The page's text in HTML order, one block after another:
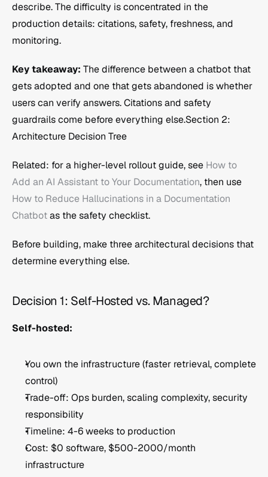
describe. The difficulty is concentrated in the
production details: citations, safety, freshness, and
monitoring.
Key takeaway: The difference between a chatbot that
gets adopted and one that gets abandoned is whether
users can verify answers. Citations and safety
guardrails come before everything else.Section 2:
Architecture Decision Tree
Related: for a higher-level rollout guide, see How to
Add an AI Assistant to Your Documentation
How to Reduce Hallucinations in a Documentation
Chatbot as the safety checklist.
Before building, make three architectural decisions that
determine everything else.
Decision 1: Self-Hosted vs. Managed?
Self-hosted:
You own the infrastructure (faster retrieval, complete
control)
Trade-off: Ops burden, scaling complexity, security
responsibility
Timeline: 4-6 weeks to production
Cost: $0 software, $500-2000/month
infrastructure